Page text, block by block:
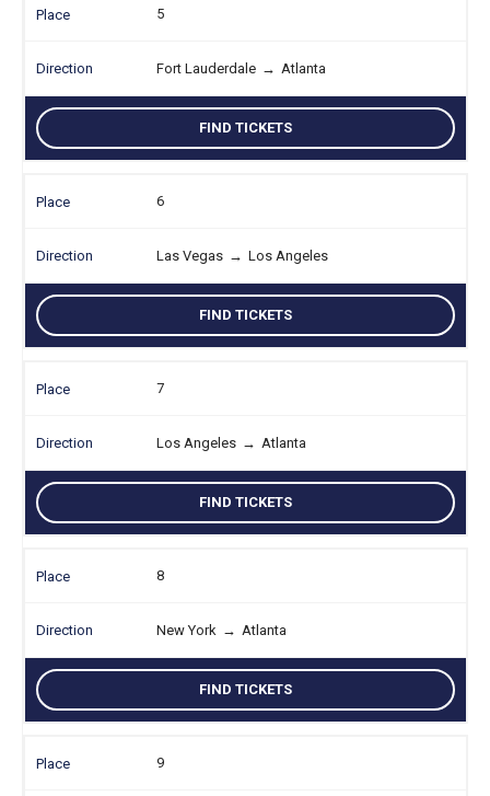
5
Fort Lauderdale → Atlanta
FIND TICKETS
6
Las Vegas → Los Angeles
FIND TICKETS
7
Los Angeles → Atlanta
FIND TICKETS
8
New York → Atlanta
FIND TICKETS
9